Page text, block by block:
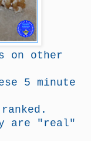
on other
5 minute
are "real"